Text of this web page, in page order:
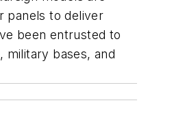
panels to deliver
been entrusted to
military bases, and